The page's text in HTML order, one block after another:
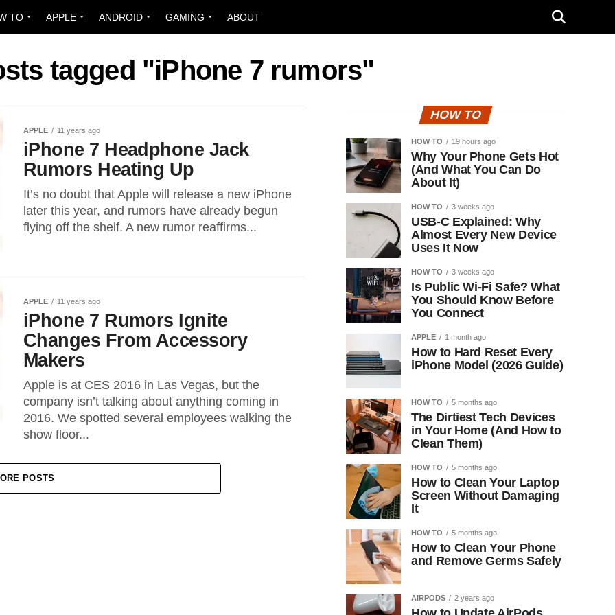
TO APPLE ANDROID GAMING ABOUT
tagged "iPhone 7 rumors"
APPLE 11 years ago
iPhone 7 Headphone Jack
Rumors Heating Up
It’s no doubt that Apple will release a new iPhone
later this year, and rumors have already begun
flying off the shelf. A new rumor reaffirms...
APPLE 11 years ago
iPhone 7 Rumors Ignite
Changes From Accessory
Makers
Apple is at CES 2016 in Las Vegas, but the
company isn’t talking about anything coming in
2016. We spotted several employees walking the
show floor...
POSTS
HOW TO
HOW TO 19 hours ago
Why Your Phone Gets Hot
(And What You Can Do
About It)
HOW TO 3 weeks ago
USB-C Explained: Why
Almost Every New Device
Uses It Now
HOW TO 3 weeks ago
Is Public Wi-Fi Safe? What
You Should Know Before
You Connect
APPLE 1 month ago
How to Hard Reset Every
iPhone Model (2026 Guide)
HOW TO 5 months ago
The Dirtiest Tech Devices
in Your Home (And How to
Clean Them)
HOW TO 5 months ago
How to Clean Your Laptop
Screen Without Damaging
It
HOW TO 5 months ago
How to Clean Your Phone
and Remove Germs Safely
AIRPODS 2 years ago